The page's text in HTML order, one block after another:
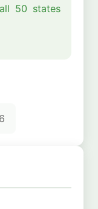
50 states